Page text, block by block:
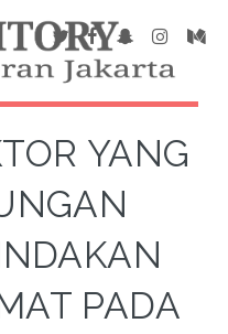
YANG
PADA